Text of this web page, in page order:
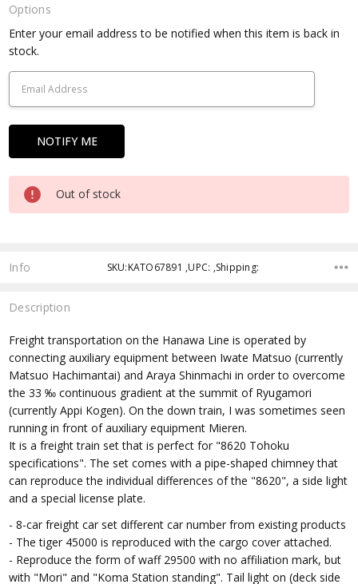
Options
Current
Stock:
Enter your email address to be notified when this item is back in
stock.
Out of stock
Info SKU:KATO67891 ,UPC: ,Shipping:
Description
Freight transportation on the Hanawa Line is operated by
connecting auxiliary equipment between Iwate Matsuo (currently
Matsuo Hachimantai) and Araya Shinmachi in order to overcome
the 33 ‰ continuous gradient at the summit of Ryugamori
(currently Appi Kogen). On the down train, I was sometimes seen
running in front of auxiliary equipment Mieren.
It is a freight train set that is perfect for "8620 Tohoku
specifications". The set comes with a pipe-shaped chimney that
can reproduce the individual differences of the "8620", a side light
and a special license plate.
- 8-car freight car set different car number from existing products
- The tiger 45000 is reproduced with the cargo cover attached.
- Reproduce the form of waff 29500 with no affiliation mark, but
with "Mori" and "Koma Station standing". Tail light on (deck side